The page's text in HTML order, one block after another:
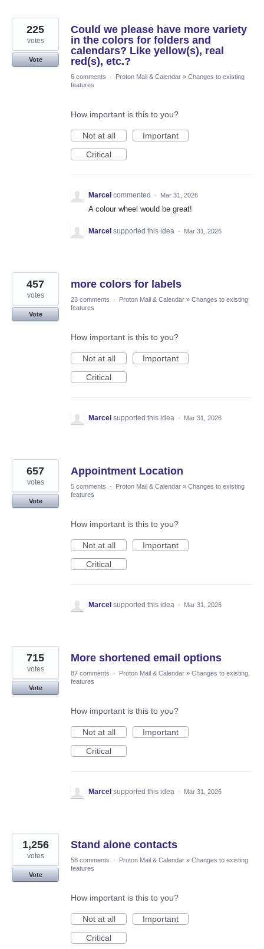
Could we please have more variety
in the colors for folders and
calendars? Like yellow(s), real
red(s), etc.?
225
votes
Vote
6 comments · Proton Mail & Calendar » Changes to existing
features
How important is this to you?
Not at all
Important
Critical
Marcel commented · Mar 31, 2026
A colour wheel would be great!
Marcel supported this idea · Mar 31, 2026
more colors for labels
457
votes
Vote
23 comments · Proton Mail & Calendar » Changes to existing
features
How important is this to you?
Not at all
Important
Critical
Marcel supported this idea · Mar 31, 2026
Appointment Location
657
votes
Vote
5 comments · Proton Mail & Calendar » Changes to existing
features
How important is this to you?
Not at all
Important
Critical
Marcel supported this idea · Mar 31, 2026
More shortened email options
715
votes
Vote
87 comments · Proton Mail & Calendar » Changes to existing
features
How important is this to you?
Not at all
Important
Critical
Marcel supported this idea · Mar 31, 2026
Stand alone contacts
1,256
votes
Vote
58 comments · Proton Mail & Calendar » Changes to existing
features
How important is this to you?
Not at all
Important
Critical